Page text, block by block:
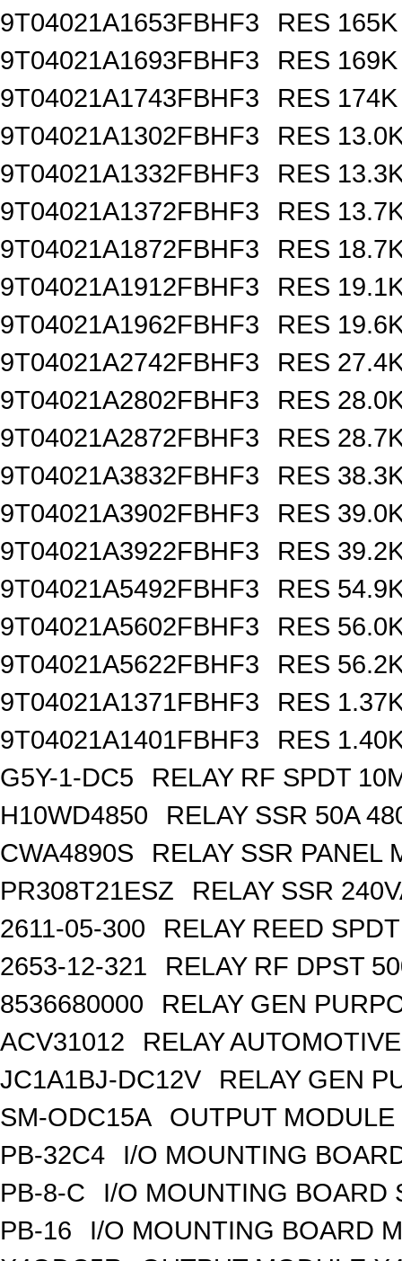
9T04021A1653FBHF3
RES
9T04021A1693FBHF3
RES
9T04021A1743FBHF3
RES
9T04021A1302FBHF3
RES
9T04021A1332FBHF3
RES
9T04021A1372FBHF3
RES
9T04021A1872FBHF3
RES
9T04021A1912FBHF3
RES
9T04021A1962FBHF3
RES
9T04021A2742FBHF3
RES
9T04021A2802FBHF3
RES
9T04021A2872FBHF3
RES
9T04021A3832FBHF3
RES
9T04021A3902FBHF3
RES
9T04021A3922FBHF3
RES
9T04021A5492FBHF3
RES
9T04021A5602FBHF3
RES
9T04021A5622FBHF3
RES
9T04021A1371FBHF3
RES
9T04021A1401FBHF3
RES
G5Y-1-DC5
RELAY RF SPDT
H10WD4850
RELAY SSR 50A
CWA4890S
RELAY SSR PANEL
PR308T21ESZ
RELAY SSR
2611-05-300
RELAY REED
2653-12-321
RELAY RF DPST
8536680000
RELAY GEN
ACV31012
RELAY
JC1A1BJ-DC12V
RELAY GEN
SM-ODC15A
OUTPUT
PB-32C4
I/O MOUNTING
PB-8-C
I/O MOUNTING BOARD
PB-16
I/O MOUNTING BOARD